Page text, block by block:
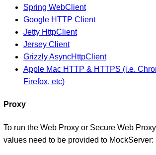
Spring WebClient
Google HTTP Client
Jetty HttpClient
Jersey Client
Grizzly AsyncHttpClient
Apple Mac HTTP & HTTPS (i.e.
Firefox, etc)
Proxy
To run the Web Proxy or Secure Web
values need to be provided to MockServer: